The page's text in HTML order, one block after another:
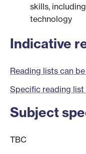
skills,
technology
Indicative
Reading lists can
Specific reading
Subject
TBC